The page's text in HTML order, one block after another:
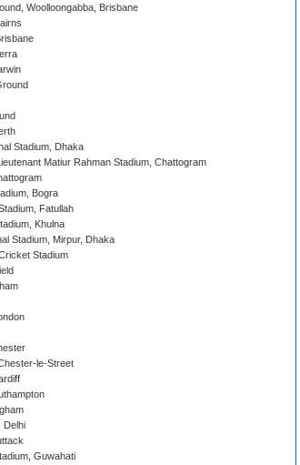
Woolloongabba, Brisbane
Stadium, Dhaka
Matiur Rahman Stadium, Chattogram
Bogra
Fatullah
Khulna
Stadium, Mirpur, Dhaka
Stadium
le-Street
Delhi
Guwahati